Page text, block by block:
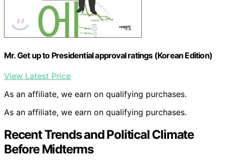
Mr. Get up to Presidential approval ratings (Korean Edition)
View Latest Price
As an affiliate, we earn on qualifying purchases.
As an affiliate, we earn on qualifying purchases.
Recent Trends and Political Climate
Before Midterms